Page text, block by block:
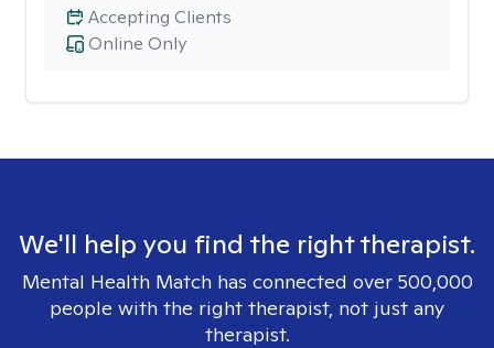
Online Only
Accepting Clients
We'll help you find the right therapist.
Mental Health Match has connected over 500,000
people with the right therapist, not just any
therapist.